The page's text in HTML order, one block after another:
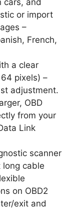
or import
–
French,
a clear
pixels) –
adjustment.
OBD
from your
Link
scanner
cable
on OBD2
exit and